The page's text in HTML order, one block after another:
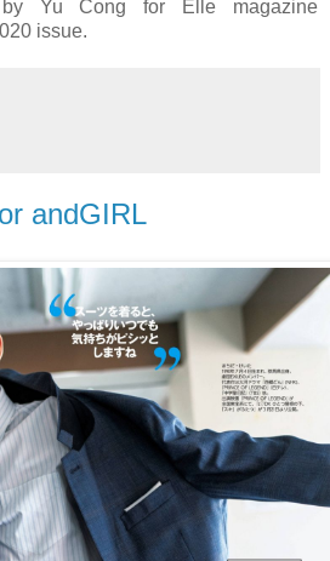
by Yu Cong for Elle magazine
issue.
andGIRL